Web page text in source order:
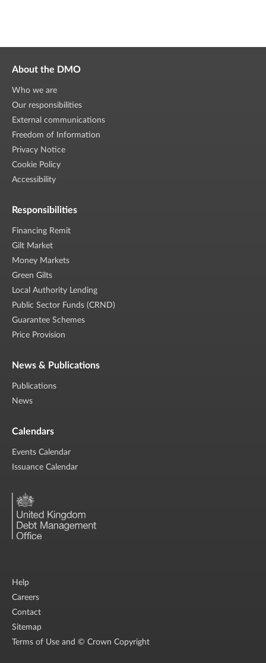
About the DMO
Who we are
Our responsibilities
External communications
Freedom of Information
Privacy Notice
Cookie Policy
Accessibility
Responsibilities
Financing Remit
Gilt Market
Money Markets
Green Gilts
Local Authority Lending
Public Sector Funds (CRND)
Guarantee Schemes
Price Provision
News & Publications
Publications
News
Calendars
Events Calendar
Issuance Calendar
Help
Careers
Contact
Sitemap
Terms of Use and © Crown Copyright